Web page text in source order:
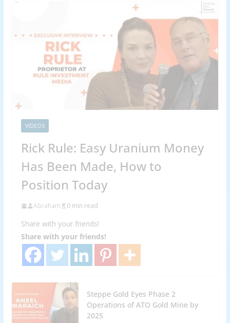
VIDEOS
Rick Rule: Easy Uranium Money
Has Been Made, How to
Position Today
Abraham 0 min read
Share with your friends!
Share with your friends!
Steppe Gold Eyes Phase 2
Operations of ATO Gold Mine by
2025